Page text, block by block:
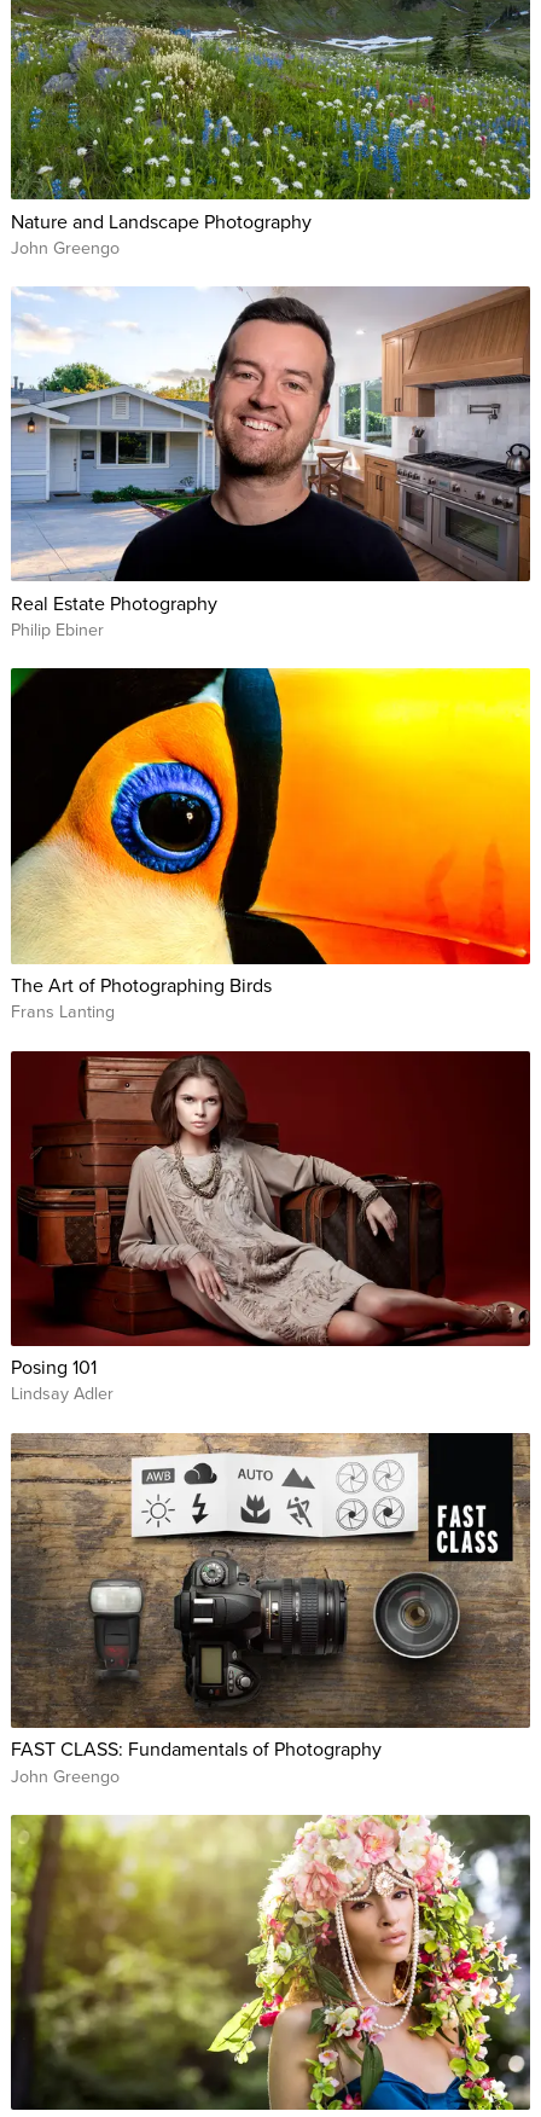
the most flattering image.
Fashion and portrait photographer Lindsay Adler will break
down the fundamentals of perfect posing, giving you the
basic rules you should follow to make your subjects and your
photos look their best. Through live photo shoots and slides,
Lindsay demonstrates the do’s and don’ts for every category
of subject, including men, women, older people, couples,
In this class, you’ll learn how to:
Connect with your subjects through sincere compliments,
repeating their name and discovering their passions.
Avoid using negative terms that will make subjects feel ill
at ease.
Master the rules of posing, then know when to break
them.
Be confident when posing couples at a wedding whether
it's a bride and groom, mature couple or same-sex couple.
their feet wet in the world of portrait photography, but it also
offers useful advice and techniques for even the most skilled
professionals. By the end, you’ll be able to discover the
beauty in every one of your subjects and bring it out for the
world to see.
WHO THIS CLASS is FOR:
All levels of photographers who want to set themselves
apart and up their posing game.
Professional photographers who want to learn new ways
of posing women, men, children, couples, and groups so
they can impress current clients and attract new ones.
Hobbyist photographers who want to learn to pose their
family and friends.
Nature and Landscape Photography
John Greengo
Real Estate Photography
Philip Ebiner
The Art of Photographing Birds
Frans Lanting
Posing 101
Lindsay Adler
FAST CLASS: Fundamentals of Photography
John Greengo